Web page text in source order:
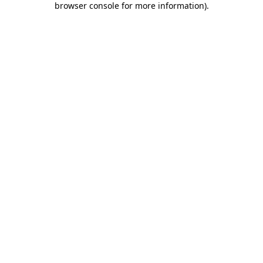
browser console for more information).